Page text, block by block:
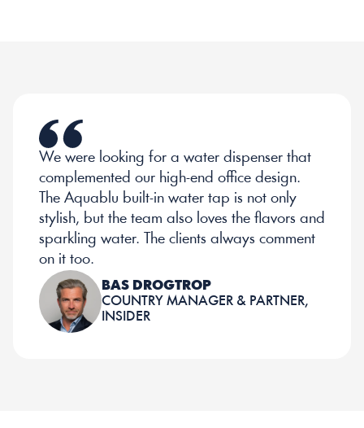
We were looking for a water dispenser that
complemented our high-end office design.
The Aquablu built-in water tap is not only
stylish, but the team also loves the flavors and
sparkling water. The clients always comment
on it too.
BAS DROGTROP
COUNTRY MANAGER & PARTNER,
INSIDER